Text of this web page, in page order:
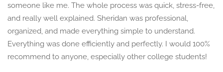
someone like me. The whole process was quick, stress-free,
and really well explained. Sheridan was professional,
organized, and made everything simple to understand.
Everything was done efficiently and perfectly. I would 100%
recommend to anyone, especially other college students!